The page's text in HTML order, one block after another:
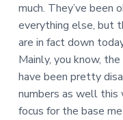
much. They’ve been
everything else, but
are in fact down
Mainly, you know,
have been pretty
numbers as well this
focus for the base